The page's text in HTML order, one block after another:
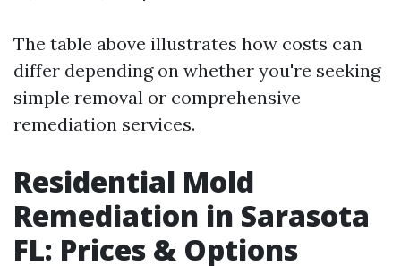
The table above illustrates how costs can
differ depending on whether you're seeking
simple removal or comprehensive
remediation services.
Residential Mold
Remediation in Sarasota
FL: Prices & Options